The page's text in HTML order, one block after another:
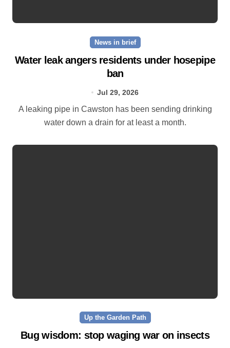
News in brief
Water leak angers residents under hosepipe
ban
Jul 29, 2026
A leaking pipe in Cawston has been sending drinking
water down a drain for at least a month.
Up the Garden Path
Bug wisdom: stop waging war on insects